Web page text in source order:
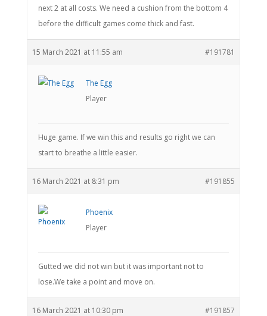
next 2 at all costs. We need a cushion from the bottom 4
before the difficult games come thick and fast.
15 March 2021 at 11:55 am #191781
The Egg
Player
Huge game. If we win this and results go right we can
start to breathe a little easier.
16 March 2021 at 8:31 pm #191855
Phoenix
Player
Gutted we did not win but it was important not to
lose.We take a point and move on.
16 March 2021 at 10:30 pm #191857